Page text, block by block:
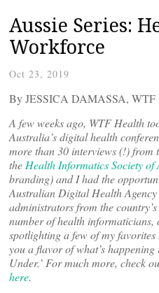
Aussie Series:
Workforce
Oct 23, 2019
By JESSICA DAMASSA,
A few weeks ago, WTF Health
Australia’s digital health
more than 30 interviews (!) from
the Health Informatics Society of
branding) and I had the
Australian Digital Health
administrators from the
number of health informaticians,
spotlighting a few of my
you a flavor of what’s
Under.’ For much more, check
here.